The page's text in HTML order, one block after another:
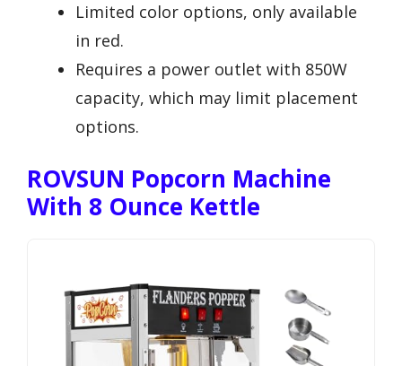
Limited color options, only available
in red.
Requires a power outlet with 850W
capacity, which may limit placement
options.
ROVSUN Popcorn Machine
With 8 Ounce Kettle